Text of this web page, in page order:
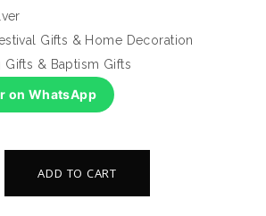
Gifts & Home Decoration
Gifts & Baptism Gifts
on WhatsApp
ADD TO CART